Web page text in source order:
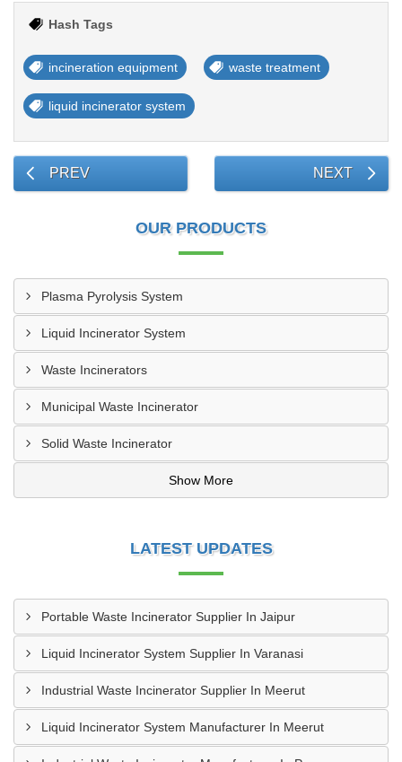
Hash Tags
incineration equipment waste treatment
liquid incinerator system
PREV NEXT
OUR PRODUCTS
Plasma Pyrolysis System
Liquid Incinerator System
Waste Incinerators
Municipal Waste Incinerator
Solid Waste Incinerator
Show More
LATEST UPDATES
Portable Waste Incinerator Supplier In Jaipur
Liquid Incinerator System Supplier In Varanasi
Industrial Waste Incinerator Supplier In Meerut
Liquid Incinerator System Manufacturer In Meerut